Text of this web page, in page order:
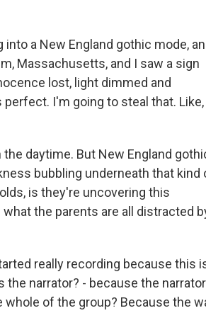
a New England gothic mode,
Massachusetts, and I saw a sign
lost, light dimmed and
perfect. I'm going to steal that. Like,
daytime. But New England
bubbling underneath that kind
is they're uncovering this
the parents are all distracted
really recording because this
the narrator? - because the narrator
of the group? Because the